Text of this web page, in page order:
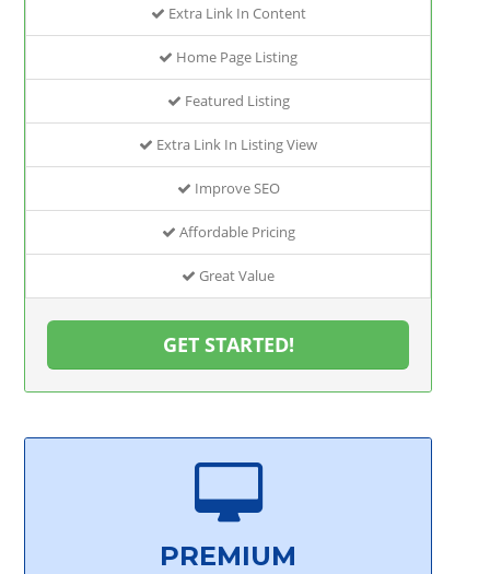
Extra Link In Content
Home Page Listing
Featured Listing
Extra Link In Listing View
Improve SEO
Affordable Pricing
Great Value
GET STARTED!
PREMIUM